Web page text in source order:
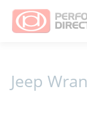
Jeep